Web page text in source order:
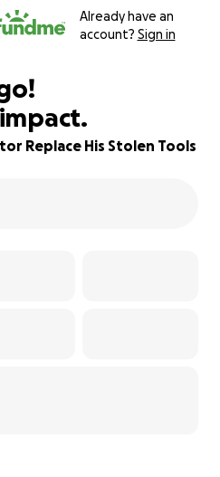
Already have an
account? Sign in
Replace His Stolen Tools